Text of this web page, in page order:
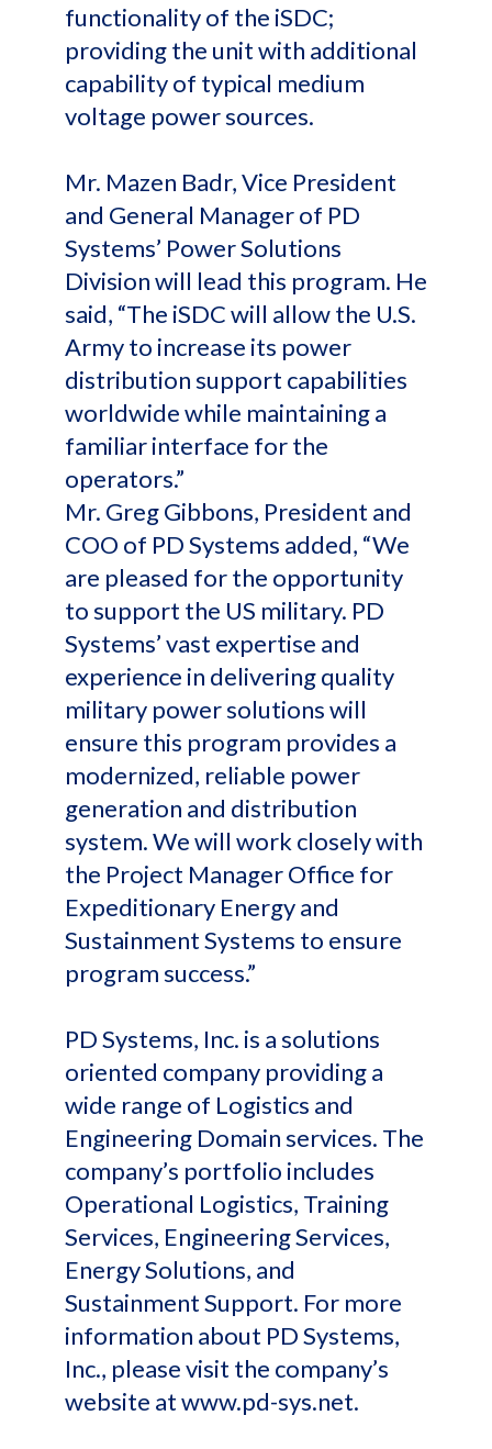
functionality of the iSDC;
providing the unit with additional
capability of typical medium
voltage power sources.
Mr. Mazen Badr, Vice President
and General Manager of PD
Systems’ Power Solutions
Division will lead this program. He
said, “The iSDC will allow the U.S.
Army to increase its power
distribution support capabilities
worldwide while maintaining a
familiar interface for the
operators.”
Mr. Greg Gibbons, President and
COO of PD Systems added, “We
are pleased for the opportunity
to support the US military. PD
Systems’ vast expertise and
experience in delivering quality
military power solutions will
ensure this program provides a
modernized, reliable power
generation and distribution
system. We will work closely with
the Project Manager Office for
Expeditionary Energy and
Sustainment Systems to ensure
program success.”
PD Systems, Inc. is a solutions
oriented company providing a
wide range of Logistics and
Engineering Domain services. The
company’s portfolio includes
Operational Logistics, Training
Services, Engineering Services,
Energy Solutions, and
Sustainment Support. For more
information about PD Systems,
Inc., please visit the company’s
website at www.pd-sys.net.